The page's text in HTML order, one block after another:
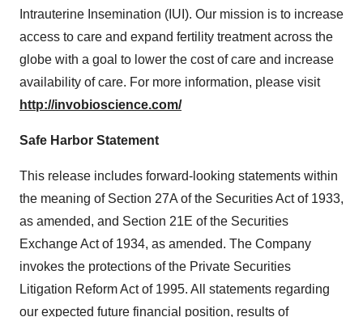
Intrauterine Insemination (IUI). Our mission is to increase
access to care and expand fertility treatment across the
globe with a goal to lower the cost of care and increase
availability of care. For more information, please visit
http://invobioscience.com/
Safe Harbor Statement
This release includes forward-looking statements within
the meaning of Section 27A of the Securities Act of 1933,
as amended, and Section 21E of the Securities
Exchange Act of 1934, as amended. The Company
invokes the protections of the Private Securities
Litigation Reform Act of 1995. All statements regarding
our expected future financial position, results of